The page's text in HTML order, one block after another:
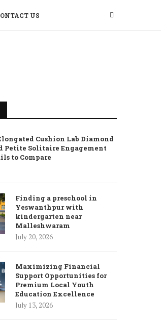
US
Cushion Lab Diamond
Petite Solitaire Engagement
to Compare
Finding a preschool in
Yeswanthpur with
kindergarten near
Malleshwaram
July 20, 2026
Maximizing Financial
Support Opportunities for
Premium Local Youth
Education Excellence
July 13, 2026